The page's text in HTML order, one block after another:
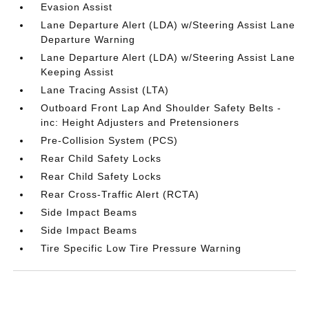
Evasion Assist
Lane Departure Alert (LDA) w/Steering Assist Lane
Departure Warning
Lane Departure Alert (LDA) w/Steering Assist Lane
Keeping Assist
Lane Tracing Assist (LTA)
Outboard Front Lap And Shoulder Safety Belts -
inc: Height Adjusters and Pretensioners
Pre-Collision System (PCS)
Rear Child Safety Locks
Rear Child Safety Locks
Rear Cross-Traffic Alert (RCTA)
Side Impact Beams
Side Impact Beams
Tire Specific Low Tire Pressure Warning